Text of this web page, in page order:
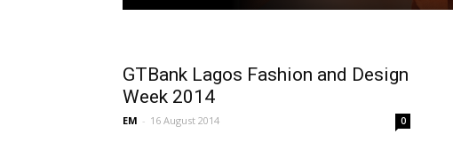
GTBank Lagos Fashion and Design
Week 2014
EM - 16 August 2014 0